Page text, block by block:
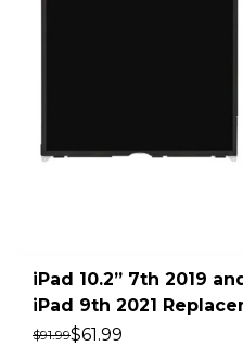
iPad 10.2” 7th 2019
iPad 9th 2021
$91.99$61.99